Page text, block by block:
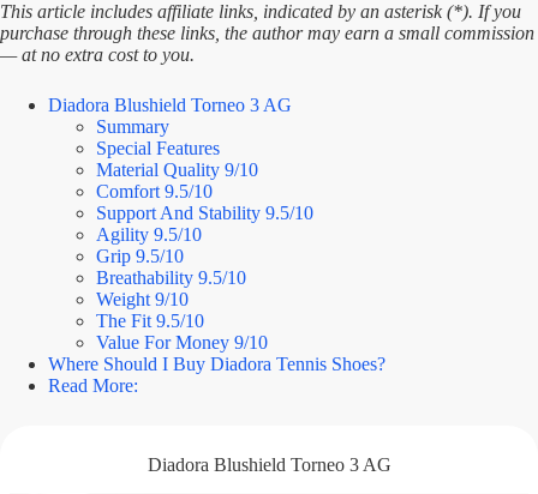
This article includes affiliate links, indicated by an asterisk (*). If you
purchase through these links, the author may earn a small commission
— at no extra cost to you.
Diadora Blushield Torneo 3 AG
Summary
Special Features
Material Quality 9/10
Comfort 9.5/10
Support And Stability 9.5/10
Agility 9.5/10
Grip 9.5/10
Breathability 9.5/10
Weight 9/10
The Fit 9.5/10
Value For Money 9/10
Where Should I Buy Diadora Tennis Shoes?
Read More:
Diadora Blushield Torneo 3 AG